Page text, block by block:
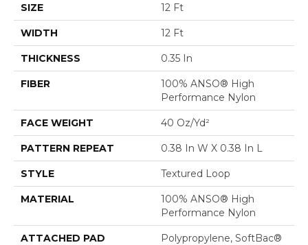
SIZE 12 Ft
WIDTH 12 Ft
THICKNESS 0.35 In
FIBER
100% ANSO® High
Performance Nylon
FACE WEIGHT 40 Oz/yd²
PATTERN REPEAT 0.38 In W X 0.38 In L
STYLE Textured Loop
MATERIAL
100% ANSO® High
Performance Nylon
ATTACHED PAD Polypropylene, SoftBac®